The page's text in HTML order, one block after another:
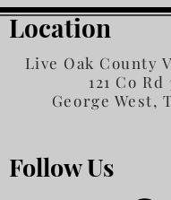
Location
Live Oak County
121 Co Rd
George West,
Follow Us